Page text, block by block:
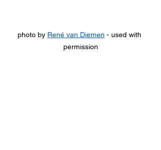
photo by René van Diemen - used with
permission